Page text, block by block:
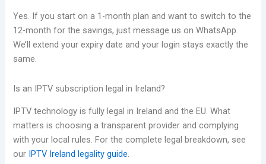
Yes. If you start on a 1-month plan and want to switch to the
12-month for the savings, just message us on WhatsApp.
We’ll extend your expiry date and your login stays exactly the
same.
Is an IPTV subscription legal in Ireland?
IPTV technology is fully legal in Ireland and the EU. What
matters is choosing a transparent provider and complying
with your local rules. For the complete legal breakdown, see
our IPTV Ireland legality guide.